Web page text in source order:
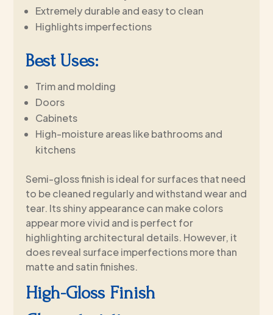
Extremely durable and easy to clean
Highlights imperfections
Best Uses:
Trim and molding
Doors
Cabinets
High-moisture areas like bathrooms and
kitchens
Semi-gloss finish is ideal for surfaces that need
to be cleaned regularly and withstand wear and
tear. Its shiny appearance can make colors
appear more vivid and is perfect for
highlighting architectural details. However, it
does reveal surface imperfections more than
matte and satin finishes.
High-Gloss Finish